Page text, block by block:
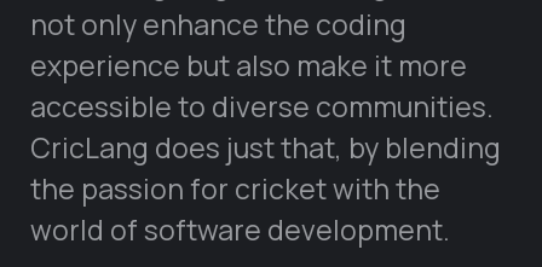
not only enhance the coding
experience but also make it more
accessible to diverse communities.
CricLang does just that, by blending
the passion for cricket with the
world of software development.